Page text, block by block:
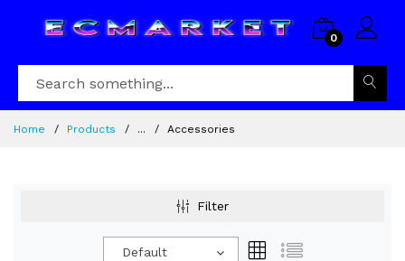
0
Home Products ... Accessories
Filter
Default